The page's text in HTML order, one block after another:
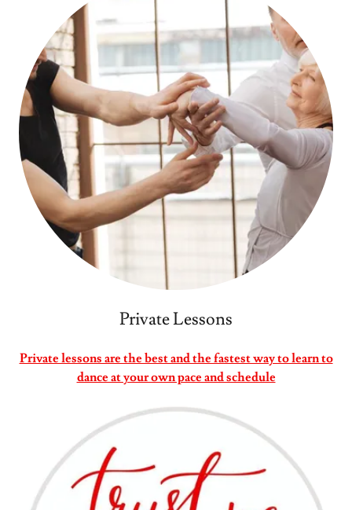
Private Lessons
Private lessons are the best and the fastest way to learn to
dance at your own pace and schedule